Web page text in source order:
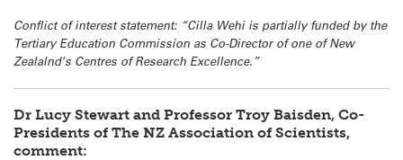
Conflict of interest statement: “Cilla Wehi is partially funded by the
Tertiary Education Commission as Co-Director of one of New
Zealalnd’s Centres of Research Excellence.”
Dr Lucy Stewart and Professor Troy Baisden, Co-
Presidents of The NZ Association of Scientists,
comment: